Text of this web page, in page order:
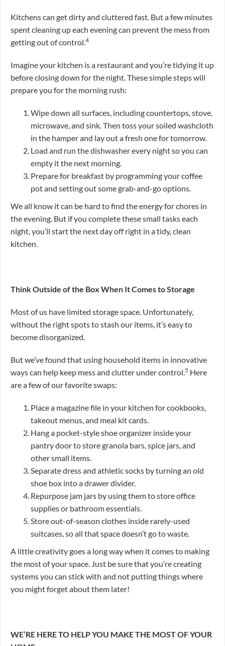
Kitchens can get dirty and cluttered fast. But a few minutes
spent cleaning up each evening can prevent the mess from
getting out of control.4
Imagine your kitchen is a restaurant and you’re tidying it up
before closing down for the night. These simple steps will
prepare you for the morning rush:
Wipe down all surfaces, including countertops, stove,
microwave, and sink. Then toss your soiled washcloth
in the hamper and lay out a fresh one for tomorrow.
Load and run the dishwasher every night so you can
empty it the next morning.
Prepare for breakfast by programming your coffee
pot and setting out some grab-and-go options.
We all know it can be hard to find the energy for chores in
the evening. But if you complete these small tasks each
night, you’ll start the next day off right in a tidy, clean
kitchen.
Think Outside of the Box When It Comes to Storage
Most of us have limited storage space. Unfortunately,
without the right spots to stash our items, it’s easy to
become disorganized.
But we’ve found that using household items in innovative
ways can help keep mess and clutter under control.5 Here
are a few of our favorite swaps:
Place a magazine file in your kitchen for cookbooks,
takeout menus, and meal kit cards.
Hang a pocket-style shoe organizer inside your
pantry door to store granola bars, spice jars, and
other small items.
Separate dress and athletic socks by turning an old
shoe box into a drawer divider.
Repurpose jam jars by using them to store office
supplies or bathroom essentials.
Store out-of-season clothes inside rarely-used
suitcases, so all that space doesn’t go to waste.
A little creativity goes a long way when it comes to making
the most of your space. Just be sure that you’re creating
systems you can stick with and not putting things where
you might forget about them later!
WE’RE HERE TO HELP YOU MAKE THE MOST OF YOUR